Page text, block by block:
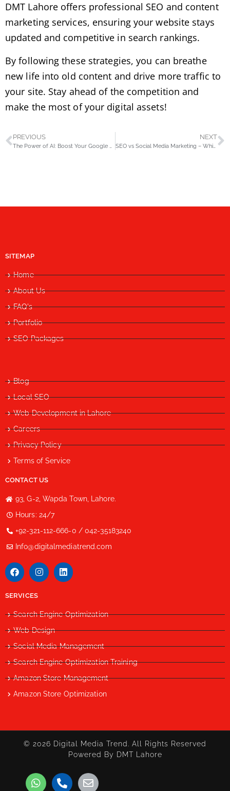
DMT Lahore offers professional SEO and content
marketing services, ensuring your website stays
updated and competitive in search rankings.
By following these strategies, you can breathe
new life into old content and drive more traffic to
your site. Stay ahead of the competition and
make the most of your digital assets!
PREVIOUS
The Power of AI: Boost Your Google Business Profile Visibility & Reach
NEXT
SEO vs Social Media Marketing – Which is Best for Your Business in Pakistan?
SITEMAP
Home
About Us
FAQ's
Portfolio
SEO Packages
Blog
Local SEO
Web Development in Lahore
Careers
Privacy Policy
Terms of Service
CONTACT US
93, G-2, Wapda Town, Lahore.
Hours: 24/7
+92-321-112-666-0 / 042-35183240
Info@digitalmediatrend.com
SERVICES
Search Engine Optimization
Web Design
Social Media Management
Search Engine Optimization Training
Amazon Store Management
Amazon Store Optimization
© 2026 Digital Media Trend. All Rights Reserved
Powered By DMT Lahore